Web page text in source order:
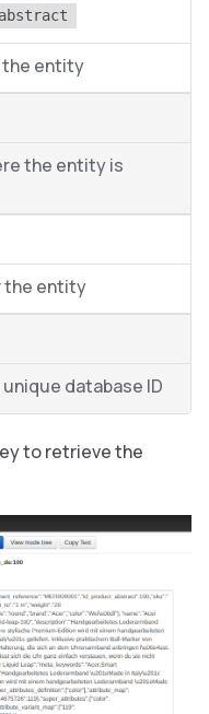
entity
the entity is
the entity
unique database ID
to retrieve the